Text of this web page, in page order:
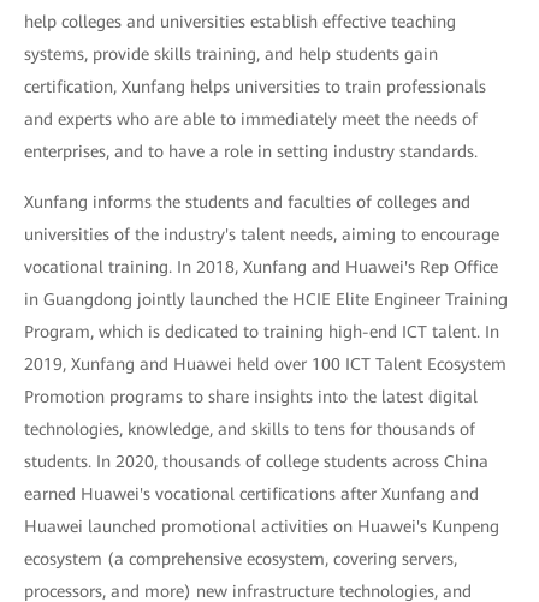
help colleges and universities establish effective teaching
systems, provide skills training, and help students gain
certification, Xunfang helps universities to train professionals
and experts who are able to immediately meet the needs of
enterprises, and to have a role in setting industry standards.
Xunfang informs the students and faculties of colleges and
universities of the industry's talent needs, aiming to encourage
vocational training. In 2018, Xunfang and Huawei's Rep Office
in Guangdong jointly launched the HCIE Elite Engineer Training
Program, which is dedicated to training high-end ICT talent. In
2019, Xunfang and Huawei held over 100 ICT Talent Ecosystem
Promotion programs to share insights into the latest digital
technologies, knowledge, and skills to tens for thousands of
students. In 2020, thousands of college students across China
earned Huawei's vocational certifications after Xunfang and
Huawei launched promotional activities on Huawei's Kunpeng
ecosystem (a comprehensive ecosystem, covering servers,
processors, and more) new infrastructure technologies, and